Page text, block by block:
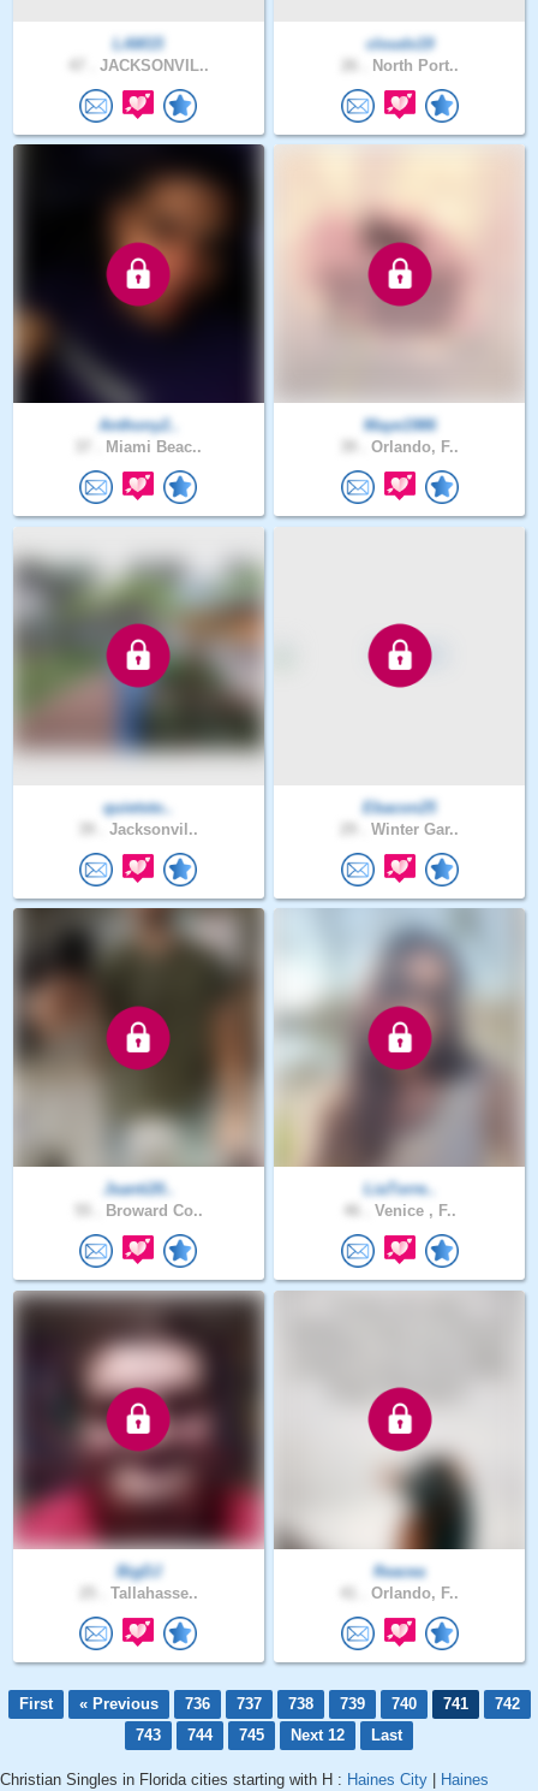
LAM15
JACKSONVIL..
cloudx19
North Port..
Anthony2..
Miami Beac..
Maye1986
Orlando, F..
quietsto..
Jacksonvil..
Ebacon25
Winter Gar..
Jsanti20..
Broward Co..
LiaTorre..
Venice , F..
BigDJ
Tallahasse..
fleacea
Orlando, F..
First « Previous 736 737 738 739 740 741
742
743
744 745 Next 12 Last
Christian Singles in Florida cities starting with H : Haines City
Haines